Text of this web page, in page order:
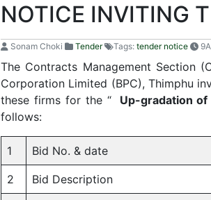
NOTICE INVITING
Sonam Choki Tender Tags: tender notice
The Contracts Management Section
Corporation Limited (BPC), Thimphu
these firms for the “Up-gradation of
follows:
1 Bid No. & date
2 Bid Description